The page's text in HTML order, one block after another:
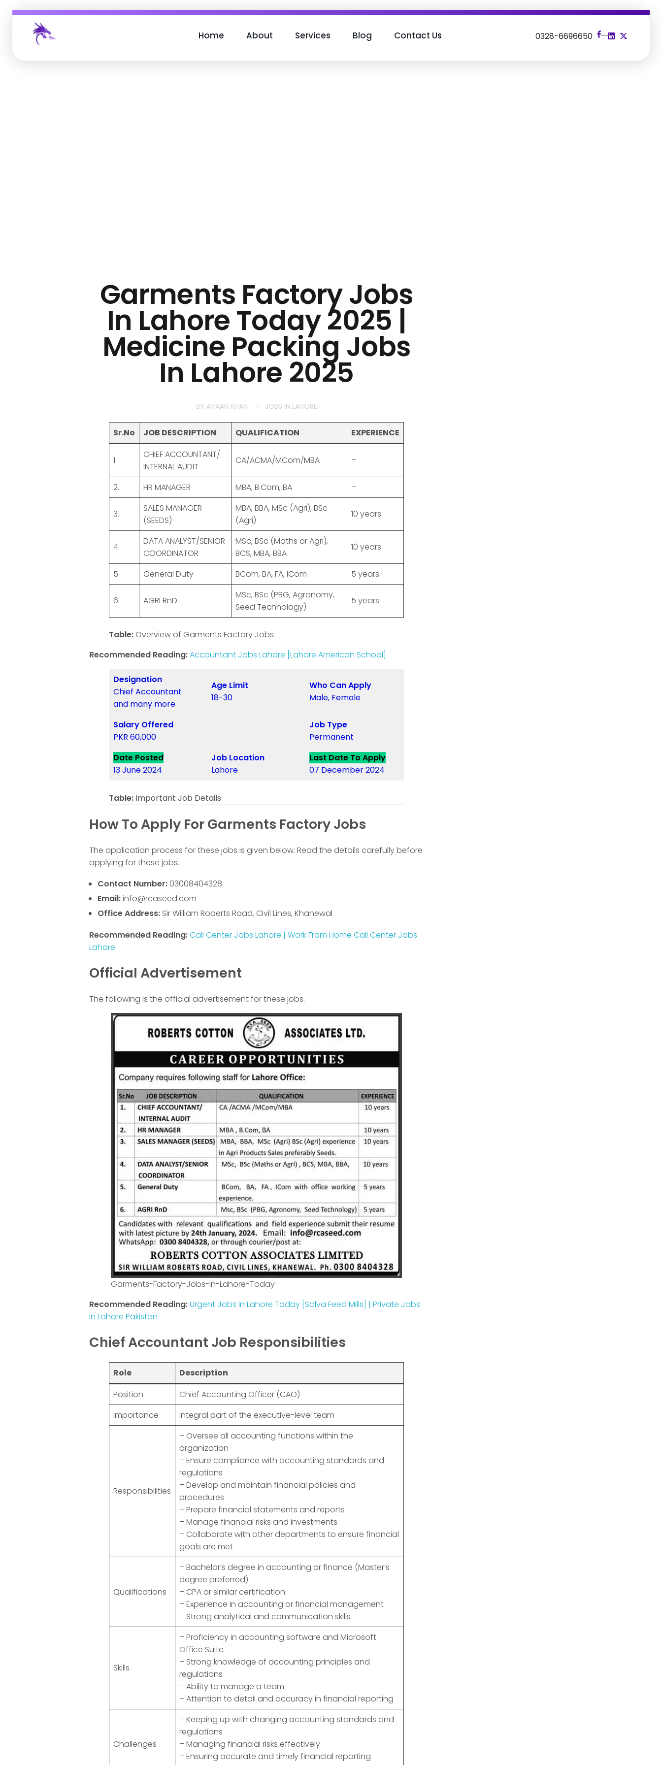
Home About Services Blog Contact Us 0328-6696650
Garments Factory Jobs
In Lahore Today 2025 |
Medicine Packing Jobs
In Lahore 2025
BY AYAAN KHAN JOBS IN LAHORE
Sr.No JOB DESCRIPTION QUALIFICATION EXPERIENCE
1.
CHIEF ACCOUNTANT/
INTERNAL AUDIT
CA/ACMA/MCom/MBA –
2. HR MANAGER MBA, B.Com, BA –
3.
SALES MANAGER
(SEEDS)
MBA, BBA, MSc (Agri), BSc
(Agri)
10 years
4.
DATA ANALYST/SENIOR
COORDINATOR
MSc, BSc (Maths or Agri),
BCS, MBA, BBA
10 years
5. General Duty BCom, BA, FA, ICom 5 years
6. AGRI RnD
MSc, BSc (PBG, Agronomy,
Seed Technology)
5 years
Table:Overview of Garments Factory Jobs
Recommended Reading:Accountant Jobs Lahore [Lahore American School]
Designation
Chief Accountant
and many more
Age Limit
18-30
Who Can Apply
Male, Female
Salary Offered
PKR 60,000
Job Type
Permanent
Date Posted
13 June 2024
Job Location
Lahore
Last Date To Apply
07 December 2024
Table:Important Job Details
How To Apply For Garments Factory Jobs
The application process for these jobs is given below. Read the details carefully before
applying for these jobs.
Contact Number:03008404328
Email:info@rcaseed.com
Office Address: Sir William Roberts Road, Civil Lines, Khanewal
Recommended Reading:Call Center Jobs Lahore | Work From Home Call Center Jobs
Lahore
Official Advertisement
The following is the official advertisement for these jobs.
Garments-Factory-Jobs-In-Lahore-Today
Recommended Reading:Urgent Jobs In Lahore Today [Salva Feed Mills] | Private Jobs
In Lahore Pakistan
Chief Accountant Job Responsibilities
Role
Description
Position
Chief Accounting Officer (CAO)
Importance
Integral part of the executive-level team
Responsibilities
– Oversee all accounting functions within the
organization
– Ensure compliance with accounting standards and
regulations
– Develop and maintain financial policies and
procedures
– Prepare financial statements and reports
– Manage financial risks and investments
– Collaborate with other departments to ensure financial
goals are met
Qualifications
– Bachelor’s degree in accounting or finance (Master’s
degree preferred)
– CPA or similar certification
– Experience in accounting or financial management
– Strong analytical and communication skills
Skills
– Proficiency in accounting software and Microsoft
Office Suite
– Strong knowledge of accounting principles and
regulations
– Ability to manage a team
– Attention to detail and accuracy in financial reporting
Challenges
– Keeping up with changing accounting standards and
regulations
– Managing financial risks effectively
– Ensuring accurate and timely financial reporting